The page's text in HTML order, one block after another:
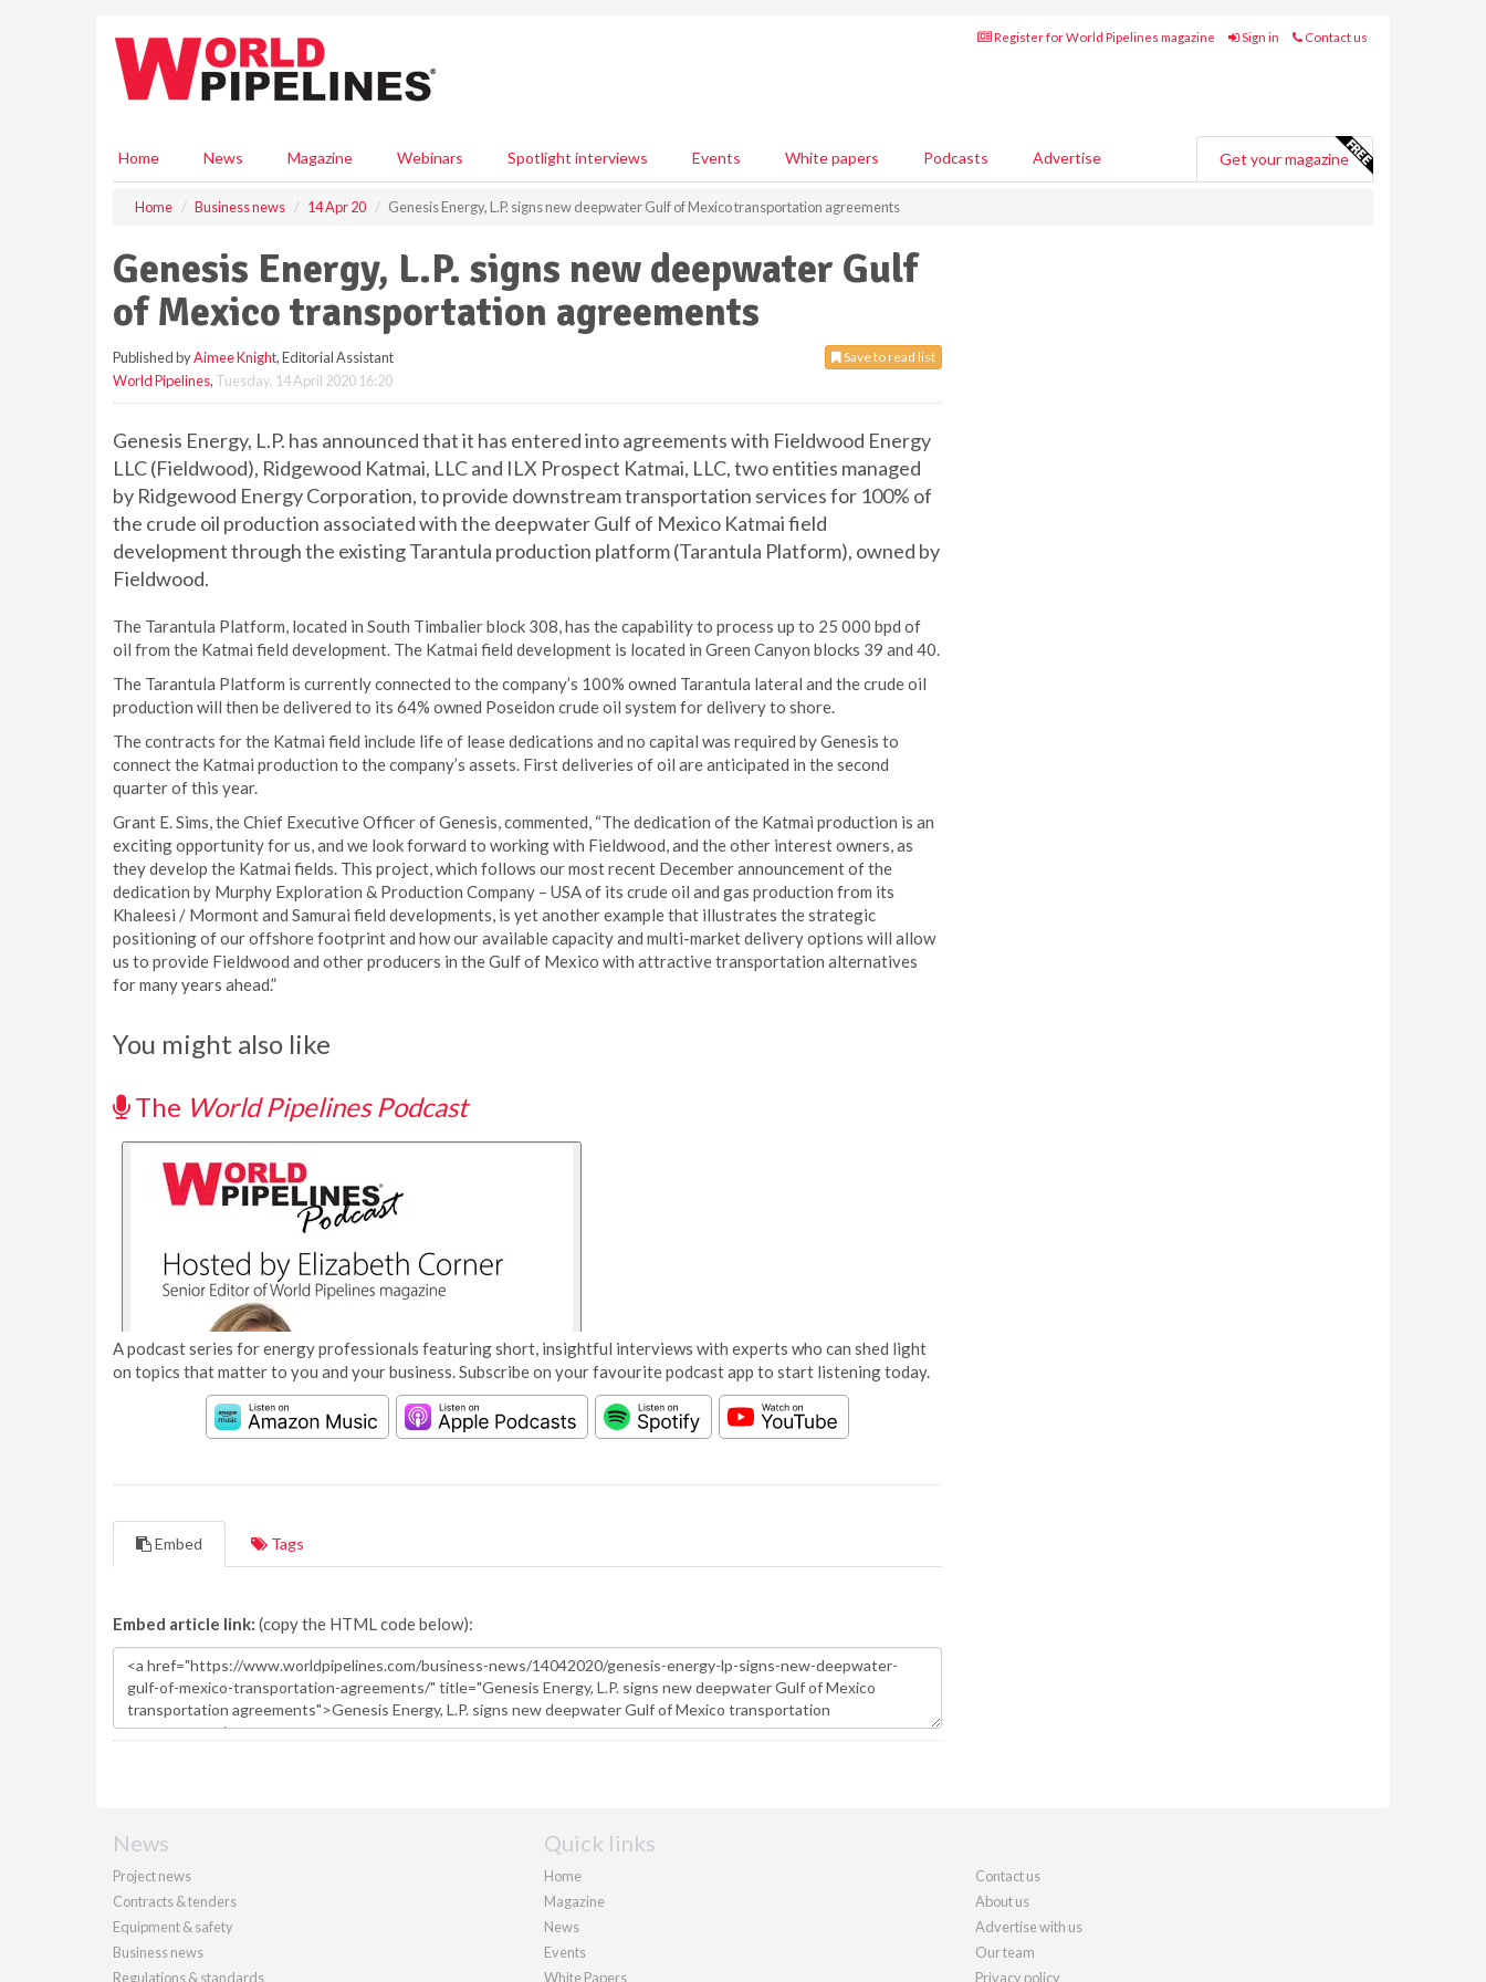
Register for World Pipelines magazine Sign in Contact us
Home News Magazine Webinars Spotlight interviews Events White papers Podcasts Advertise Get your magazine
Home Business news 14 Apr 20 Genesis Energy, L.P. signs new deepwater Gulf of Mexico transportation agreements
Genesis Energy, L.P. signs new deepwater Gulf
of Mexico transportation agreements
Save to read list
Published byAimee Knight, Editorial Assistant
World Pipelines, Tuesday, 14 April 2020 16:20
Genesis Energy, L.P. has announced that it has entered into agreements with Fieldwood Energy
LLC (Fieldwood), Ridgewood Katmai, LLC and ILX Prospect Katmai, LLC, two entities managed
by Ridgewood Energy Corporation, to provide downstream transportation services for 100% of
the crude oil production associated with the deepwater Gulf of Mexico Katmai field
development through the existing Tarantula production platform (Tarantula Platform), owned by
Fieldwood.
The Tarantula Platform, located in South Timbalier block 308, has the capability to process up to 25 000 bpd of
oil from the Katmai field development. The Katmai field development is located in Green Canyon blocks 39 and 40.
The Tarantula Platform is currently connected to the company’s 100% owned Tarantula lateral and the crude oil
production will then be delivered to its 64% owned Poseidon crude oil system for delivery to shore.
The contracts for the Katmai field include life of lease dedications and no capital was required by Genesis to
connect the Katmai production to the company’s assets. First deliveries of oil are anticipated in the second
quarter of this year.
Grant E. Sims, the Chief Executive Officer of Genesis, commented, “The dedication of the Katmai production is an
exciting opportunity for us, and we look forward to working with Fieldwood, and the other interest owners, as
they develop the Katmai fields. This project, which follows our most recent December announcement of the
dedication by Murphy Exploration & Production Company – USA of its crude oil and gas production from its
Khaleesi / Mormont and Samurai field developments, is yet another example that illustrates the strategic
positioning of our offshore footprint and how our available capacity and multi-market delivery options will allow
us to provide Fieldwood and other producers in the Gulf of Mexico with attractive transportation alternatives
for many years ahead.”
You might also like
The World Pipelines Podcast
A podcast series for energy professionals featuring short, insightful interviews with experts who can shed light
on topics that matter to you and your business. Subscribe on your favourite podcast app to start listening today.
Embed Tags
Embed article link: (copy the HTML code below):
News
Project news
Contracts & tenders
Equipment & safety
Business news
Regulations & standards
Quick links
Home
Magazine
News
Events
White Papers
Contact us
About us
Advertise with us
Our team
Privacy policy